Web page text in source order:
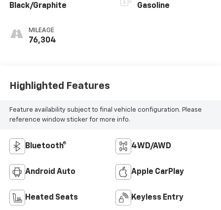
Black/Graphite
MILEAGE
76,304
Gasoline
Highlighted Features
Feature availability subject to final vehicle configuration. Please
reference window sticker for more info.
Bluetooth® 4WD/AWD
Android Auto Apple CarPlay
Heated Seats Keyless Entry